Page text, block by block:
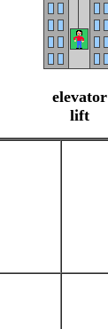
elevator
lift